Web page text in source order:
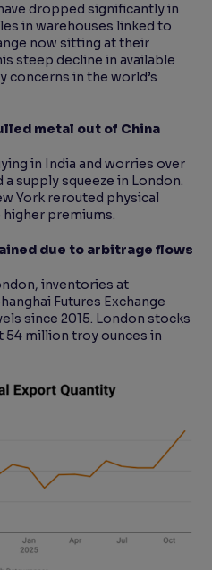
dropped significantly in
in warehouses linked to
now sitting at their
steep decline in available
concerns in the world’s
metal out of China
in India and worries over
supply squeeze in London.
York rerouted physical
premiums.
due to arbitrage flows
inventories at
Futures Exchange
since 2015. London stocks
million troy ounces in